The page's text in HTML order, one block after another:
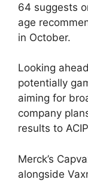
64 suggests
age
in October.
Looking
potentially
aiming for
company
results to
Merck’s
alongside